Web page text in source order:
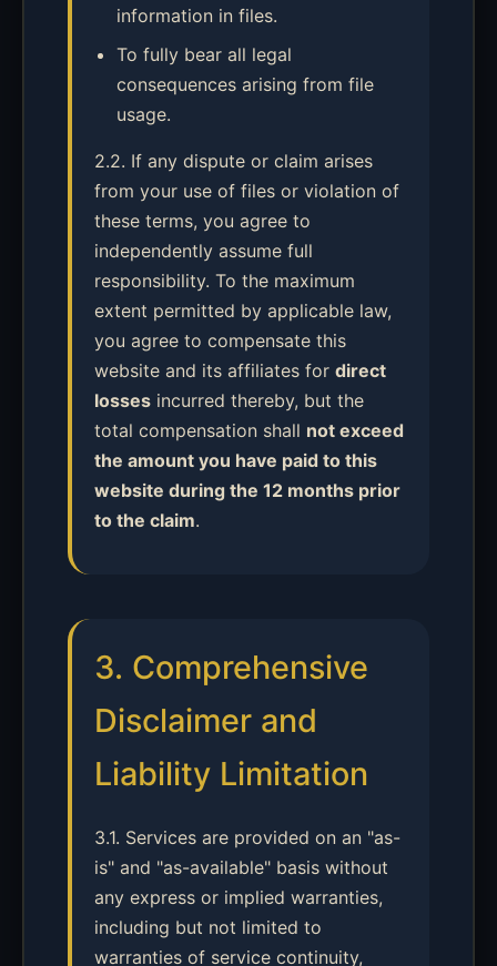
information in files.
To fully bear all legal
consequences arising from file
usage.
2.2. If any dispute or claim arises
from your use of files or violation of
these terms, you agree to
independently assume full
responsibility. To the maximum
extent permitted by applicable law,
you agree to compensate this
website and its affiliates for direct
losses incurred thereby, but the
total compensation shall not exceed
the amount you have paid to this
website during the 12 months prior
to the claim.
3. Comprehensive
Disclaimer and
Liability Limitation
3.1. Services are provided on an "as-
is" and "as-available" basis without
any express or implied warranties,
including but not limited to
warranties of service continuity,